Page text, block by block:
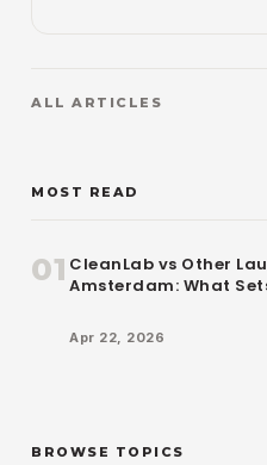
ALL ARTICLES
MOST READ
01 CleanLab vs Other
Amsterdam: What
Apr 22, 2026
BROWSE TOPICS